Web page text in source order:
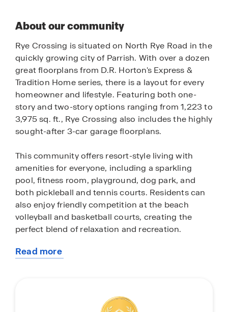
About our community
Rye Crossing is situated on North Rye Road in the
quickly growing city of Parrish. With over a dozen
great floorplans from D.R. Horton's Express &
Tradition Home series, there is a layout for every
homeowner and lifestyle. Featuring both one-
story and two-story options ranging from 1,223 to
3,975 sq. ft., Rye Crossing also includes the highly
sought-after 3-car garage floorplans.
This community offers resort-style living with
amenities for everyone, including a sparkling
pool, fitness room, playground, dog park, and
both pickleball and tennis courts. Residents can
also enjoy friendly competition at the beach
volleyball and basketball courts, creating the
perfect blend of relaxation and recreation.
Each home in Rye Crossing comes equipped with
boast pristine quartz countertops, while all-
Read more